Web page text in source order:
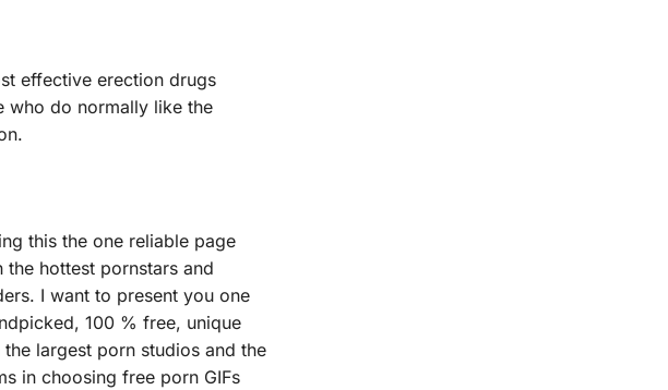
effective erection drugs
who do normally like the
this the one reliable page
hottest pornstars and
I want to present you one
100 % free, unique
largest porn studios and the
in choosing free porn GIFs